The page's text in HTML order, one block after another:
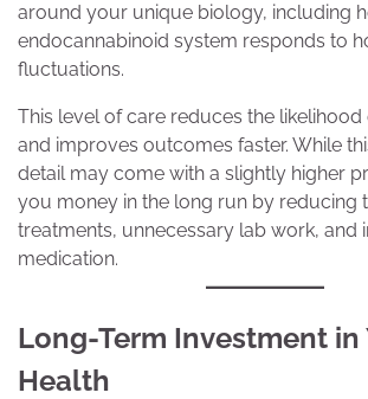
around your unique biology, including
endocannabinoid system responds to
fluctuations.
This level of care reduces the likelihood
and improves outcomes faster. While
detail may come with a slightly higher
you money in the long run by reducing
treatments, unnecessary lab work, and
medication.
Long-Term Investment in
Health